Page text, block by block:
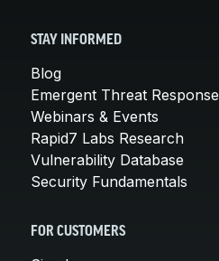
STAY INFORMED
Blog
Emergent Threat Response
Webinars & Events
Rapid7 Labs Research
Vulnerability Database
Security Fundamentals
FOR CUSTOMERS